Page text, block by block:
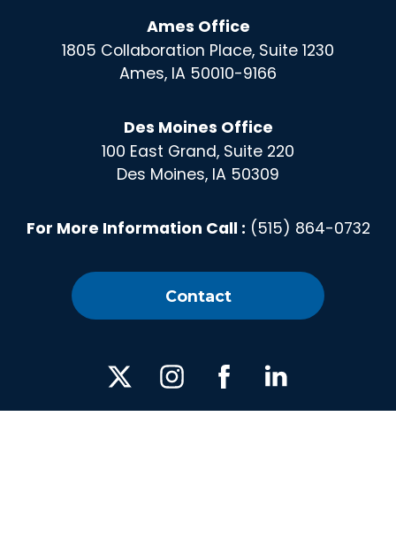
Ames Office
1805 Collaboration Place, Suite 1230
Ames, IA 50010-9166
Des Moines Office
100 East Grand, Suite 220
Des Moines, IA 50309
For More Information Call : (515) 864-0732
Contact
X InstagramFacebookLinked